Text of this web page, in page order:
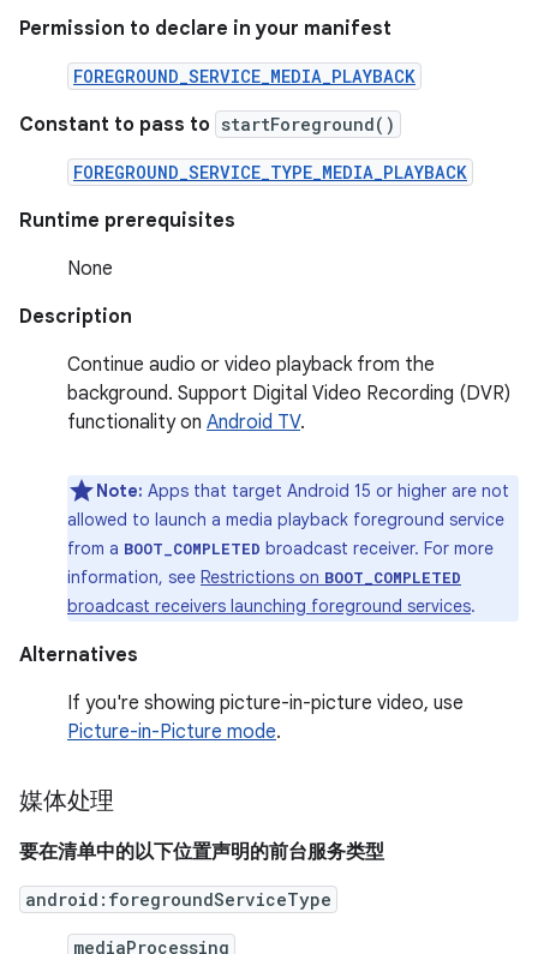
Permission to declare in your manifest
FOREGROUND_SERVICE_MEDIA_PLAYBACK
Constant to pass to startForeground()
FOREGROUND_SERVICE_TYPE_MEDIA_PLAYBACK
Runtime prerequisites
None
Description
Continue audio or video playback from the
background. Support Digital Video Recording (DVR)
functionality on Android TV.
Note: Apps that target Android 15 or higher are not
allowed to launch a media playback foreground service
from a BOOT_COMPLETED broadcast receiver. For more
information, see Restrictions on BOOT_COMPLETED
broadcast receivers launching foreground services.
Alternatives
If you're showing picture-in-picture video, use
Picture-in-Picture mode.
媒体处理
要在清单中的以下位置声明的前台服务类型
android:foregroundServiceType
mediaProcessing